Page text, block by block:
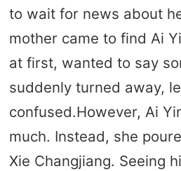
to wait for news about
mother came to find Ai
at first, wanted to say
suddenly turned away,
confused.However, Ai
much. Instead, she
Xie Changjiang. Seeing